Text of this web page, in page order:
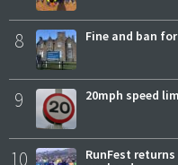
8 Fine and ban
9 20mph speed
10
RunFest